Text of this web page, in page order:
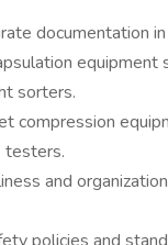
documentation
sorters.
compression
testers.
and